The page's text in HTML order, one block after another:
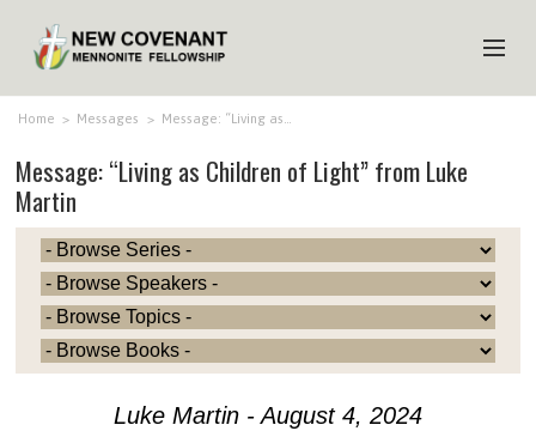
HOME
ABOUT US
MINISTRIES
MEDIA
EVENTS
YOUTH
Home > Messages > Message: “Living as…
Message: “Living as Children of Light” from Luke
Martin
Luke Martin - August 4, 2024